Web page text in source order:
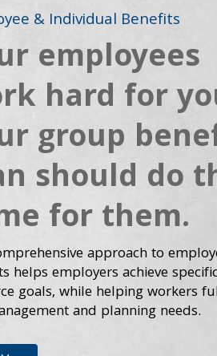
& Individual Benefits
employees
hard for
group
should do
for them.
approach to
helps employers achieve
goals, while helping workers
and planning needs.